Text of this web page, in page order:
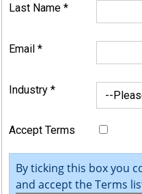
Last Name *
Email *
Industry *
Accept Terms
By ticking this box you
and accept the Terms